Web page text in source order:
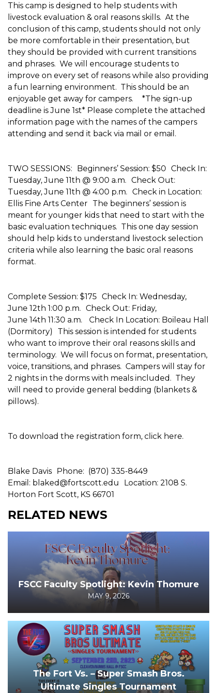
This camp is designed to help students with
livestock evaluation & oral reasons skills. At the
conclusion of this camp, students should not only
be more comfortable in their presentation, but
they should be provided with current transitions
and phrases. We will encourage students to
improve on every set of reasons while also providing
a fun learning environment. This should be an
enjoyable get away for campers. *The sign-up
deadline is June 1st* Please complete the attached
information page with the names of the campers
attending and send it back via mail or email.
TWO SESSIONS: Beginners’ Session: $50 Check In:
Tuesday, June 11th @ 9:00 a.m. Check Out:
Tuesday, June 11th @ 4:00 p.m. Check in Location:
Ellis Fine Arts Center The beginners’ session is
meant for younger kids that need to start with the
basic evaluation techniques. This one day session
should help kids to understand livestock selection
criteria while also learning the basic oral reasons
format.
Complete Session: $175 Check In: Wednesday,
June 12th 1:00 p.m. Check Out: Friday,
June 14th 11:30 a.m. Check In Location: Boileau Hall
(Dormitory) This session is intended for students
who want to improve their oral reasons skills and
terminology. We will focus on format, presentation,
voice, transitions, and phrases. Campers will stay for
2 nights in the dorms with meals included. They
will need to provide general bedding (blankets &
pillows).
To download the registration form, click here.
Blake Davis Phone: (870) 335-8449
Email: blaked@fortscott.edu Location: 2108 S.
Horton Fort Scott, KS 66701
RELATED NEWS
FSCC Faculty Spotlight: Kevin Thomure
MAY 9, 2026
The Fort Vs. – Super Smash Bros.
Ultimate Singles Tournament